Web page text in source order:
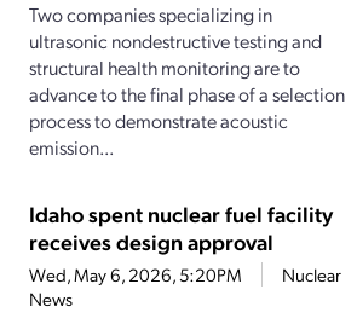
Two companies specializing in
ultrasonic nondestructive testing and
structural health monitoring are to
advance to the final phase of a selection
process to demonstrate acoustic
emission...
Idaho spent nuclear fuel facility
receives design approval
Wed, May 6, 2026, 5:20PM
Nuclear
News